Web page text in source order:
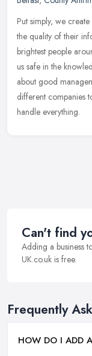
Put simply, we
the quality of their
brightest people
us safe in the
about good
different companies
handle everything.
Can't find
Adding a business
UK.co.uk is free.
Frequently
HOW DO I ADD